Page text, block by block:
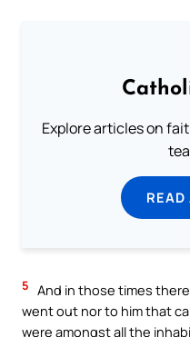
Explore articles on
5 And in those times
went out nor to him that
were amongst all the